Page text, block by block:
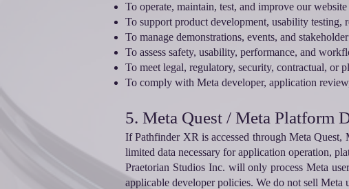
To operate, maintain, test, and improve our
To support product development, usability testing,
To manage demonstrations, events, and
To assess safety, usability, performance, and
To meet legal, regulatory, security, contractual, or
To comply with Meta developer, application
5. Meta Quest / Meta Platform
If Pathfinder XR is accessed through Meta
limited data necessary for application operation,
Praetorian Studios Inc. will only process Meta
applicable developer policies. We do not sell Meta